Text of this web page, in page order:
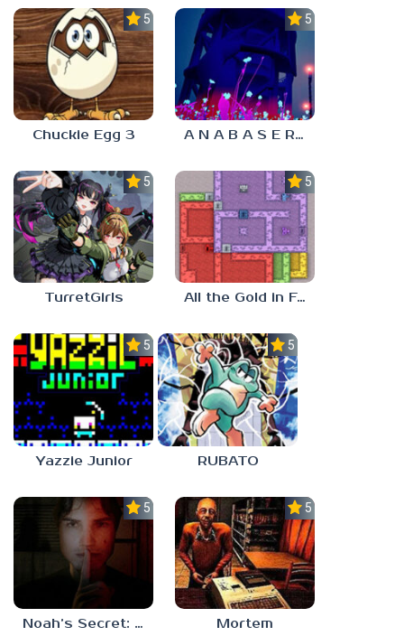
5.0
Chuckie Egg 3
5.0
A N A B A S E R S
5.0
TurretGirls
5.0
All the Gold in Fort Locks
5.0
Yazzie Junior
5.0
RUBATO
5.0
Noah’s Secret: Episode 1
5.0
Mortem